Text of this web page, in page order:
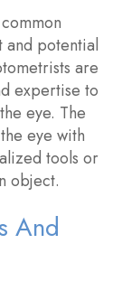
and potential
are
expertise to
eye. The
eye with
tools or
object.
And